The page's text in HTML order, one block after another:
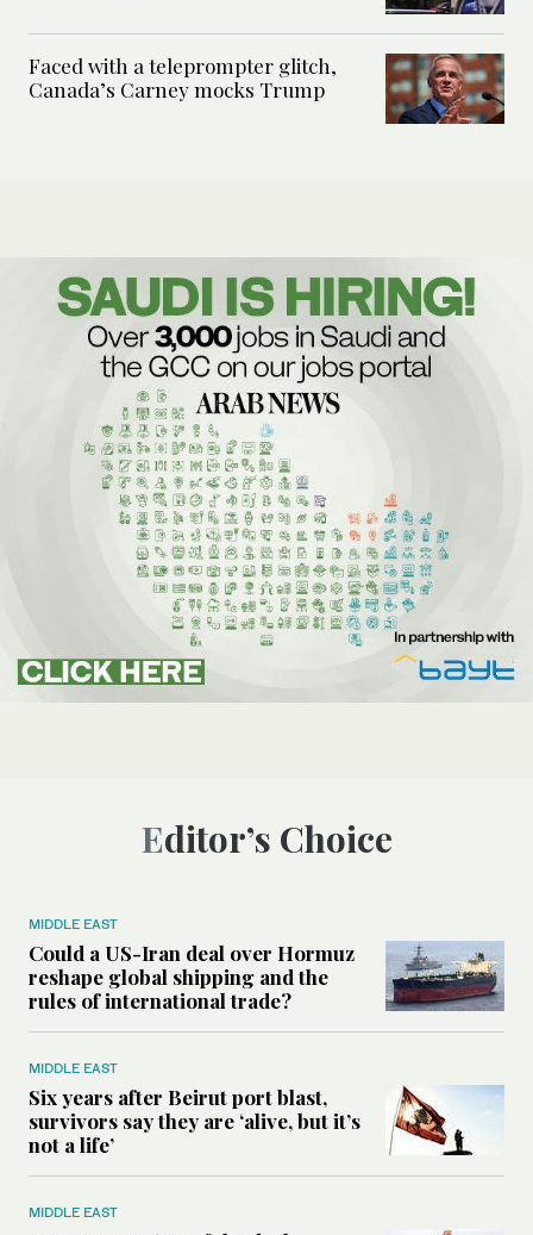
Faced with a teleprompter glitch,
Canada’s Carney mocks Trump
Editor’s Choice
MIDDLE EAST
Could a US-Iran deal over Hormuz
reshape global shipping and the
rules of international trade?
MIDDLE EAST
Six years after Beirut port blast,
survivors say they are ‘alive, but it’s
not a life’
MIDDLE EAST